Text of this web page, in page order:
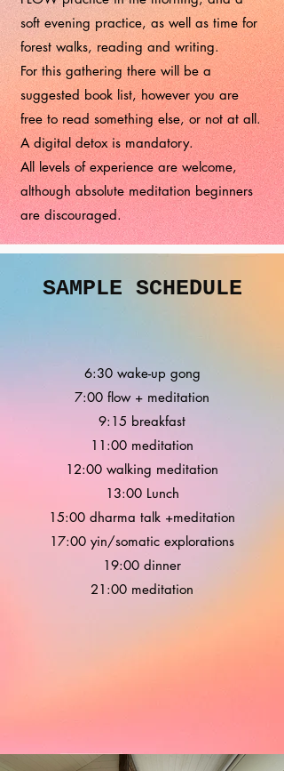
soft evening practice, as well as time for
forest walks, reading and writing.
For this gathering there will be a
suggested book list, however you are
free to read something else, or not at all.
A digital detox is mandatory.
All levels of experience are welcome,
although absolute meditation beginners
are discouraged.
SAMPLE SCHEDULE
6:30 wake-up gong
7:00 flow + meditation
9:15 breakfast
11:00 meditation
12:00 walking meditation
13:00 Lunch
15:00 dharma talk +meditation
17:00 yin/somatic explorations
19:00 dinner
21:00 meditation